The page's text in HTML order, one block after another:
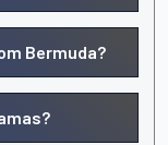
Bermuda?